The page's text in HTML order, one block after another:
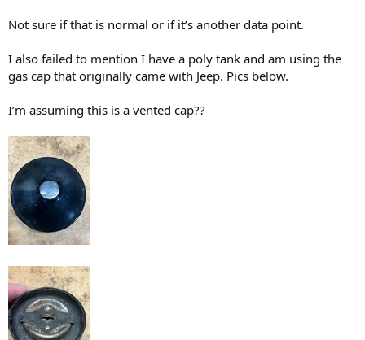
Not sure if that is normal or if it’s another data point.
I also failed to mention I have a poly tank and am using the
gas cap that originally came with Jeep. Pics below.
I’m assuming this is a vented cap??